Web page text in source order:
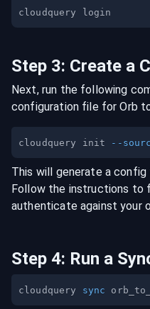
Step 3: Create a
Next, run the following
configuration file for Orb
cloudquery init --
This will generate a config
Follow the instructions to
authenticate against your
Step 4: Run a
cloudquery sync